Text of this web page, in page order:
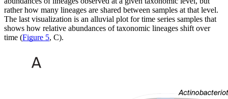
rather how many lineages are shared between samples at that level.
The last visualization is an alluvial plot for time series samples that
shows how relative abundances of taxonomic lineages shift over
time (Figure 5, C).